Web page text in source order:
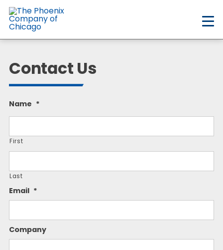
Skip
main
content
Contact Us
Name *
First
Last
Email *
Company